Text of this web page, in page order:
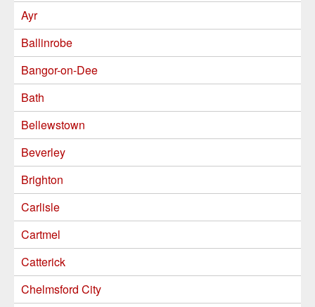
Ayr
Ballinrobe
Bangor-on-Dee
Bath
Bellewstown
Beverley
Brighton
Carlisle
Cartmel
Catterick
Chelmsford City